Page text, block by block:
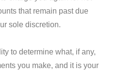
that remain past due
sole discretion.
to determine what, if any,
you make, and it is your